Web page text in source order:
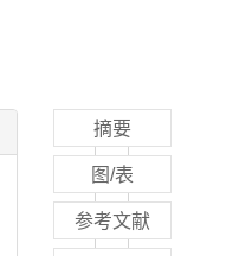
摘要
图/表
参考文献